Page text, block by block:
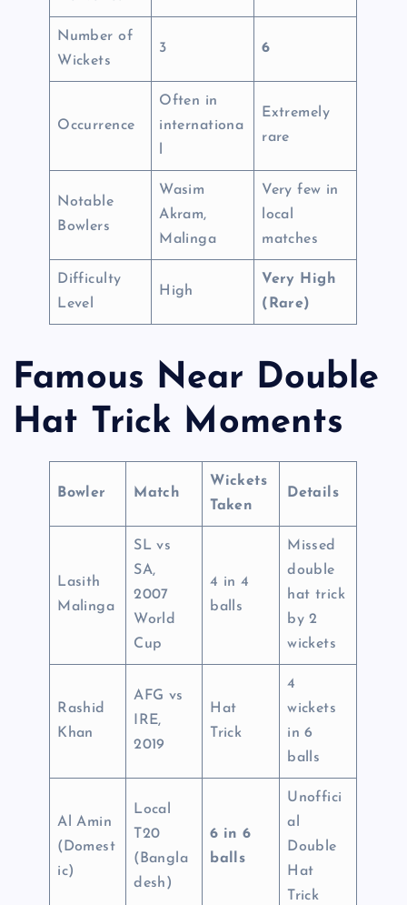
Number of
Wickets
3 6
Occurrence
Often in
internationa
Extremely
rare
Notable
Bowlers
Wasim
Akram,
Malinga
Very few in
local
matches
Difficulty
Level
High
Very High
(Rare)
Famous Near Double
Hat Trick Moments
Bowler Match
Wickets
Taken
Details
Lasith
Malinga
SL vs
SA,
2007
World
Cup
4 in 4
balls
Missed
double
hat trick
by 2
wickets
Rashid
Khan
AFG vs
IRE,
2019
Hat
Trick
4
wickets
in 6
balls
Al Amin
(Domest
ic)
Local
T20
(Bangla
desh)
6 in 6
balls
Unoffici
al
Double
Hat
Trick